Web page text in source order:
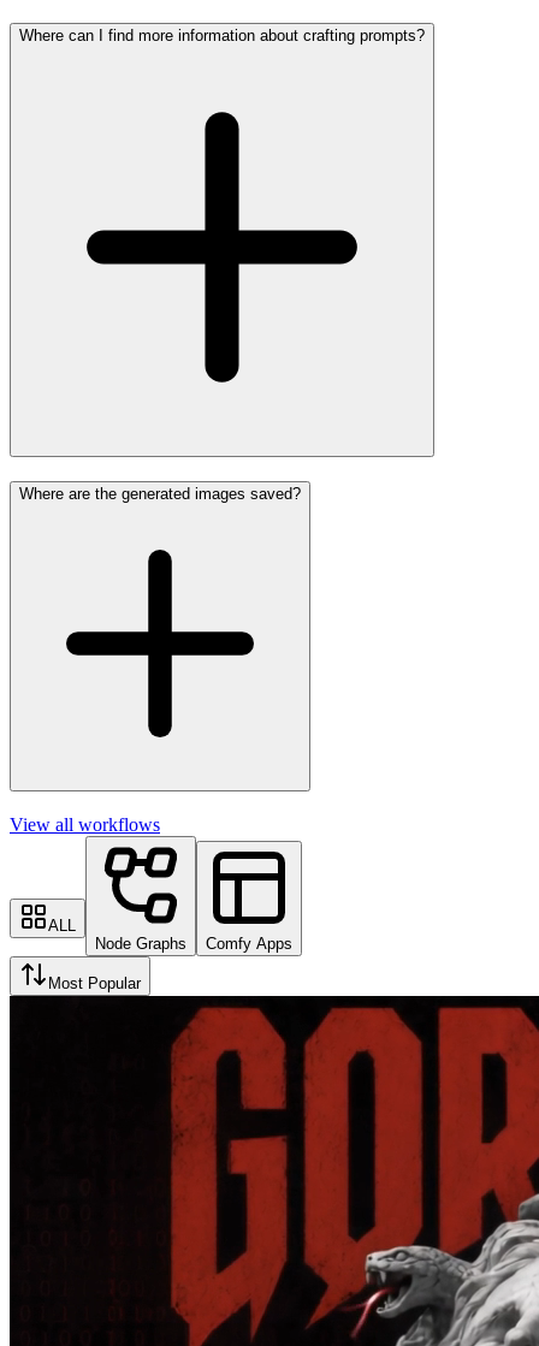
Where can I find more information about crafting prompts?
Where are the generated images saved?
View all workflows
ALL
Node Graphs
Comfy Apps
Most Popular